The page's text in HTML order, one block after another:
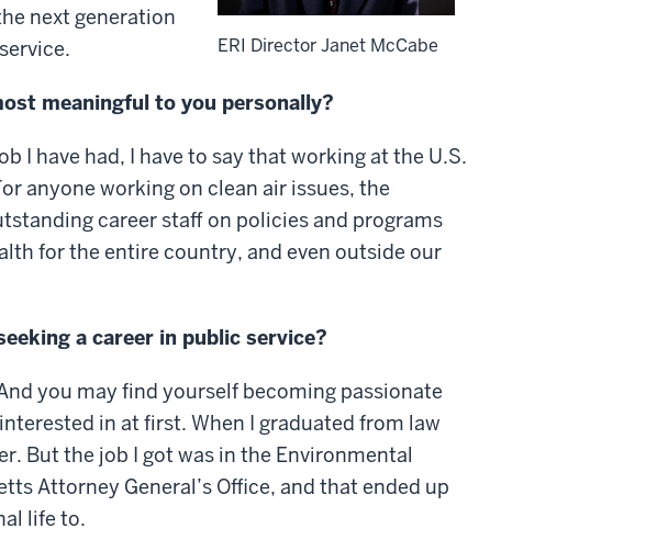
ERI Director Janet McCabe
next generation
meaningful to you personally?
I have had, I have to say that working at the U.S.
anyone working on clean air issues, the
career staff on policies and programs
for the entire country, and even outside our
a career in public service?
you may find yourself becoming passionate
in at first. When I graduated from law
But the job I got was in the Environmental
Attorney General’s Office, and that ended up
life to.